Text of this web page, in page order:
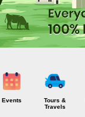
Events
Tours &
Travels